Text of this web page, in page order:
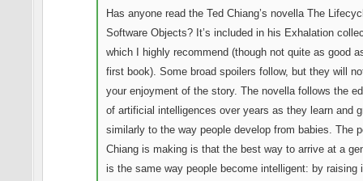
Has anyone read the Ted Chiang’s novella The
Software Objects? It’s included in his Exhalation
which I highly recommend (though not quite as good
first book). Some broad spoilers follow, but they will
your enjoyment of the story. The novella follows the
of artificial intelligences over years as they learn and
similarly to the way people develop from babies. The
Chiang is making is that the best way to arrive at a
is the same way people become intelligent: by raising